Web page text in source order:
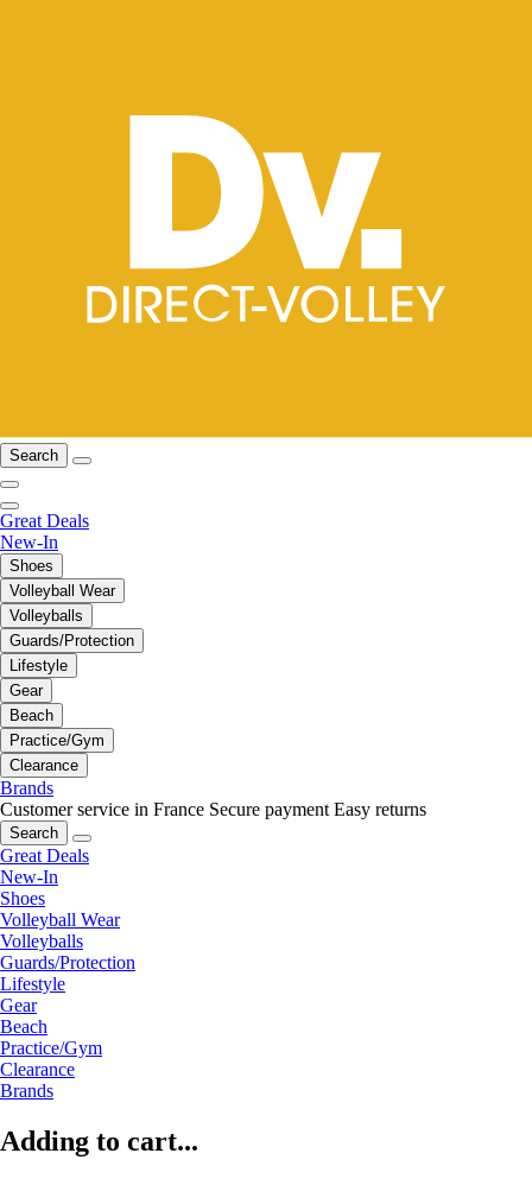
Search
Great Deals
New-In
Shoes
Volleyball Wear
Volleyballs
Guards/Protection
Lifestyle
Gear
Beach
Practice/Gym
Clearance
Brands
Customer service in France Secure payment Easy returns
Search
Great Deals
New-In
Shoes
Volleyball Wear
Volleyballs
Guards/Protection
Lifestyle
Gear
Beach
Practice/Gym
Clearance
Brands
Adding to cart...